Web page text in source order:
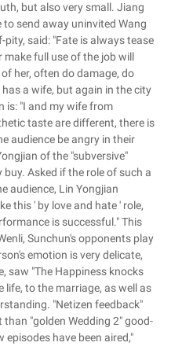
but also very small. Jiang
send away uninvited Wang
pity, said: "Fate is always tease
make full use of the job will
her, often do damage, do
a wife, but again in the city
is: "I and my wife from
taste are different, there is
audience be angry in their
of the "subversive"
Asked if the role of such a
audience, Lin Yongjian
this ' by love and hate ' role,
is successful." This
Sunchun's opponents play
emotion is very delicate,
saw "The Happiness knocks
life, to the marriage, as well as
"Netizen feedback"
"golden Wedding 2" good-
have been aired,"